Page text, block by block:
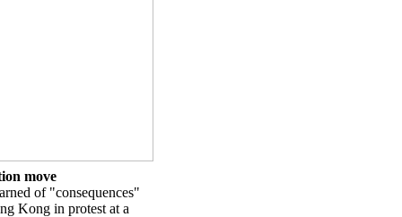
move
of "consequences"
Kong in protest at a